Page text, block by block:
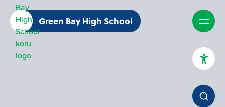
Green Bay High School